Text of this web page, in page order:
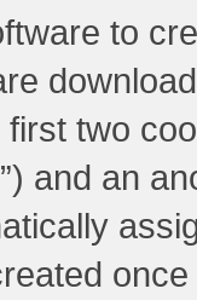
to
two
and an